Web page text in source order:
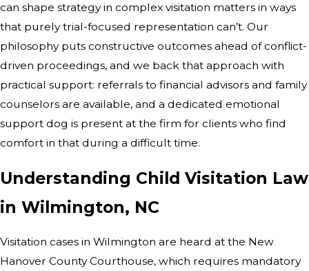
can shape strategy in complex visitation matters in ways
that purely trial-focused representation can’t. Our
philosophy puts constructive outcomes ahead of conflict-
driven proceedings, and we back that approach with
practical support: referrals to financial advisors and family
counselors are available, and a dedicated emotional
support dog is present at the firm for clients who find
comfort in that during a difficult time.
Understanding Child Visitation Law
in Wilmington, NC
Visitation cases in Wilmington are heard at the New
Hanover County Courthouse, which requires mandatory